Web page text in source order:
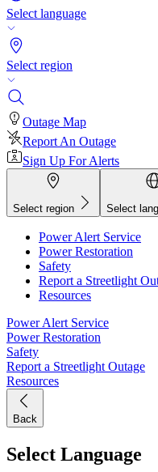
Select language
Select region
Outage Map
Report An Outage
Sign Up For Alerts
Select region Select
Power Alert Service
Power Restoration
Safety
Report a Streetlight
Resources
Power Alert Service
Power Restoration
Safety
Report a Streetlight Outage
Resources
Back
Select Language